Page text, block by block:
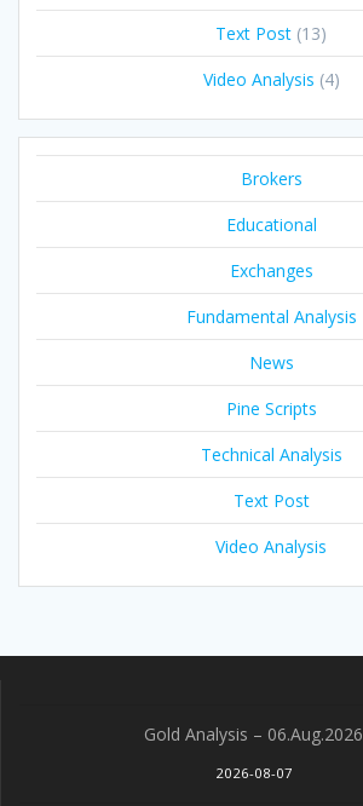
Text Post (13)
Video Analysis (4)
Brokers
Educational
Exchanges
Fundamental Analysis
News
Pine Scripts
Technical Analysis
Text Post
Video Analysis
Gold Analysis – 06.Aug.2026
2026-08-07